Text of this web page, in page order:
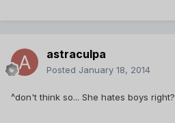
astraculpa
Posted January 18, 2014
^don't think so... She hates boys right?